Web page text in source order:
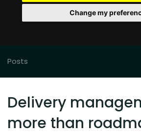
Change my
Posts
Delivery
more than